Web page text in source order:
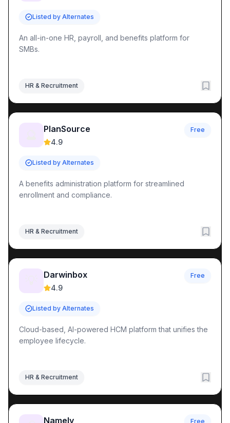
Listed by Alternates
An all-in-one HR, payroll, and benefits platform for
SMBs.
HR & Recruitment
PlanSource
4.9
Free
Listed by Alternates
A benefits administration platform for streamlined
enrollment and compliance.
HR & Recruitment
Darwinbox
4.9
Free
Listed by Alternates
Cloud-based, AI-powered HCM platform that unifies the
employee lifecycle.
HR & Recruitment
Namely Free